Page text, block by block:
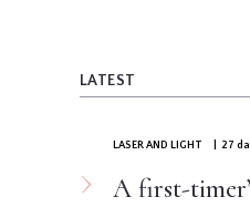
LATEST
LASER AND LIGHT | 27
A first-